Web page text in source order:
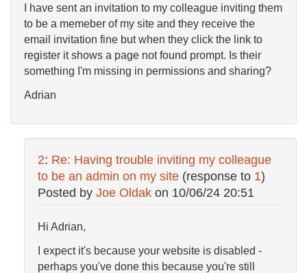
I have sent an invitation to my colleague inviting them
to be a memeber of my site and they receive the
email invitation fine but when they click the link to
register it shows a page not found prompt. Is their
something I'm missing in permissions and sharing?
Adrian
2: Re: Having trouble inviting my colleague
to be an admin on my site (response to 1)
Posted by Joe Oldak on 10/06/24 20:51
Hi Adrian,
I expect it's because your website is disabled -
perhaps you've done this because you're still